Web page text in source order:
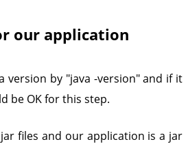
our application
version by "java -version" and if it
be OK for this step.
files and our application is a jar